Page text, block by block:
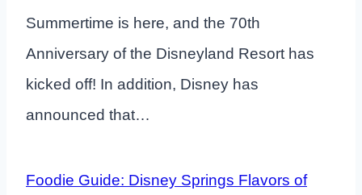
Summertime is here, and the 70th
Anniversary of the Disneyland Resort has
kicked off! In addition, Disney has
announced that…
Foodie Guide: Disney Springs Flavors of